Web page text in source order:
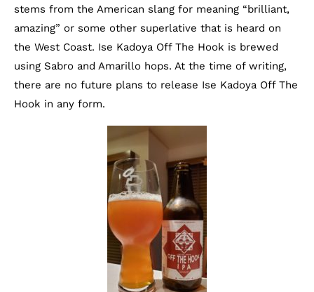
stems from the American slang for meaning “brilliant,
amazing” or some other superlative that is heard on
the West Coast. Ise Kadoya Off The Hook is brewed
using Sabro and Amarillo hops. At the time of writing,
there are no future plans to release Ise Kadoya Off The
Hook in any form.